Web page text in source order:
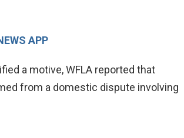
APP
a motive, WFLA reported that
from a domestic dispute involving